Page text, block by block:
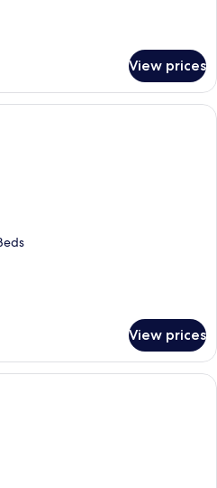
View prices
A modern hotel room with a
View prices
A modern bedroom with a large